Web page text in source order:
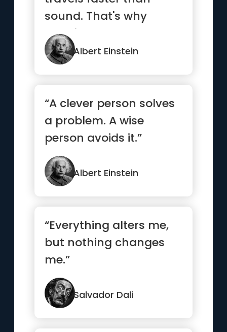
sound. That's why
certain people appear
bright ...”Albert Einstein
“A clever person solves
a problem. A wise
person avoids it.”
Albert Einstein
“Everything alters me,
but nothing changes
me.”
Salvador Dali